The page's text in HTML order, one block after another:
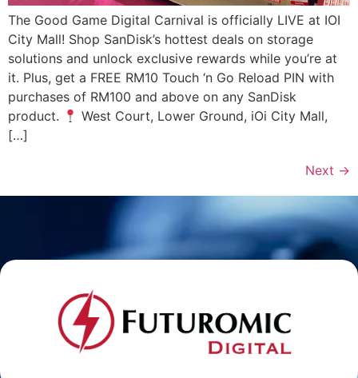
The Good Game Digital Carnival is officially LIVE at IOI
City Mall! Shop SanDisk’s hottest deals on storage
solutions and unlock exclusive rewards while you’re at
it. Plus, get a FREE RM10 Touch ‘n Go Reload PIN with
purchases of RM100 and above on any SanDisk
product.
West Court, Lower Ground, iOi City Mall,
[…]
Next →